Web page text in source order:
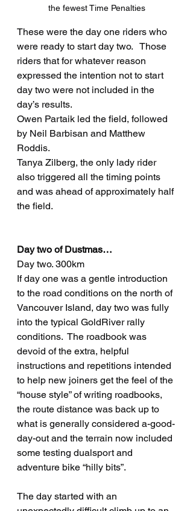
the fewest Time Penalties
These were the day one riders who
were ready to start day two.   Those
riders that for whatever reason
expressed the intention not to start
day two were not included in the
day’s results.
Owen Partaik led the field, followed
by Neil Barbisan and Matthew
Roddis.
Tanya Zilberg, the only lady rider
also triggered all the timing points
and was ahead of approximately half
the field.
Day two of Dustmas…
Day two. 300km
If day one was a gentle introduction
to the road conditions on the north of
Vancouver Island, day two was fully
into the typical GoldRiver rally
conditions.  The roadbook was
devoid of the extra, helpful
instructions and repetitions intended
to help new joiners get the feel of the
“house style” of writing roadbooks,
the route distance was back up to
what is generally considered a-good-
day-out and the terrain now included
some testing dualsport and
adventure bike “hilly bits”.
The day started with an